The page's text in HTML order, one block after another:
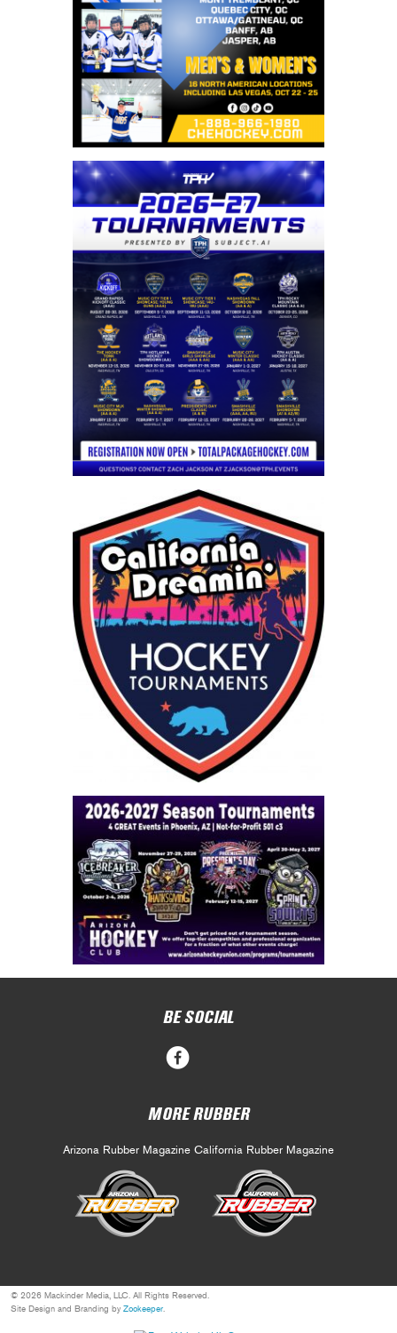
BE SOCIAL
MORE RUBBER
Arizona Rubber Magazine California Rubber Magazine
© 2026 Mackinder Media, LLC. All Rights Reserved.
Site Design and Branding by Zookeeper.